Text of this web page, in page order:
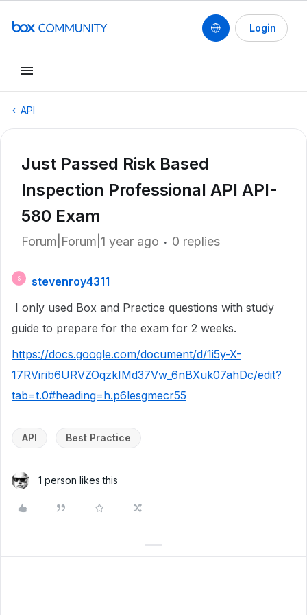
Login
API
Just Passed Risk Based
Inspection Professional API API-
580 Exam
Forum|Forum|1 year ago 0 replies
S
stevenroy4311
I only used Box and Practice questions with study
guide to prepare for the exam for 2 weeks.
https://docs.google.com/document/d/1i5y-X-
17RVirib6URVZOqzkIMd37Vw_6nBXuk07ahDc/edit?
tab=t.0#heading=h.p6lesgmecr55
API Best Practice
1 person likes this